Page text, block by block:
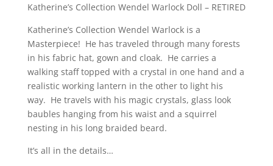
Katherine’s Collection Wendel Warlock Doll – RETIRED
Katherine’s Collection Wendel Warlock is a
Masterpiece! He has traveled through many forests
in his fabric hat, gown and cloak. He carries a
walking staff topped with a crystal in one hand and a
realistic working lantern in the other to light his
way. He travels with his magic crystals, glass look
baubles hanging from his waist and a squirrel
nesting in his long braided beard.
It’s all in the details…